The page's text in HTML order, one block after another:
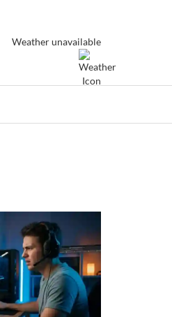
Weather unavailable